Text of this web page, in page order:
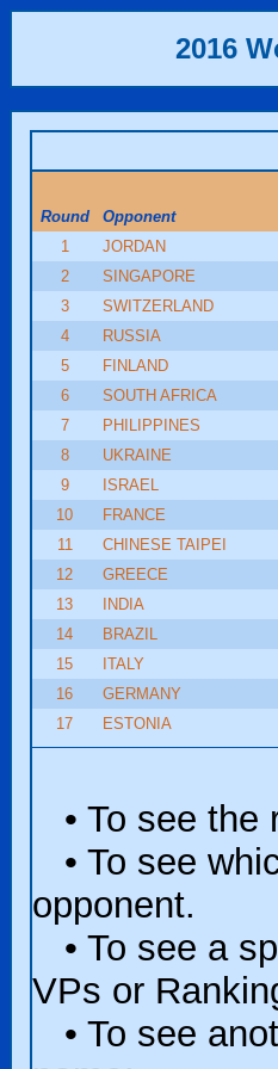
2016
Round
Opponent
1 JORDAN
2
SINGAPORE
3
SWITZERLAND
4
RUSSIA
5
FINLAND
6
SOUTH AFRICA
7
PHILIPPINES
8
UKRAINE
9
ISRAEL
10
FRANCE
11
CHINESE TAIPEI
12
GREECE
13
INDIA
14
BRAZIL
15
ITALY
16
GERMANY
17
ESTONIA
• To see the
• To see
opponent.
• To see a
VPs or
• To see